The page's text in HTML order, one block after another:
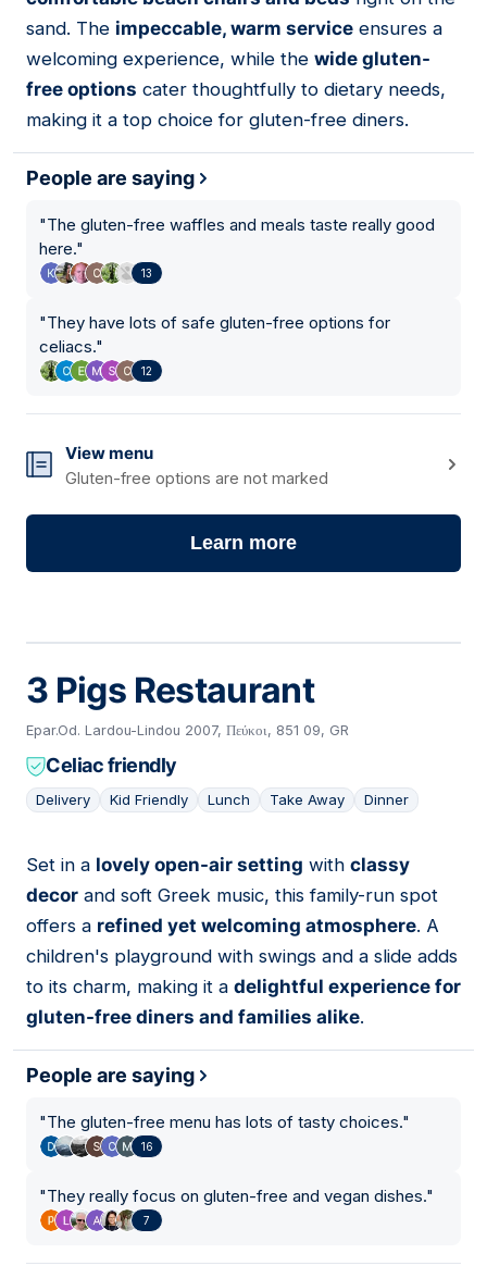
sand. The impeccable, warm service ensures a
welcoming experience, while the wide gluten-
free options cater thoughtfully to dietary needs,
making it a top choice for gluten-free diners.
People are saying
"The gluten-free waffles and meals taste really good
here."
13
"They have lots of safe gluten-free options for
celiacs."
12
View menu
Gluten-free options are not marked
Learn more
3 Pigs Restaurant
Epar.Od. Lardou-Lindou 2007, Πεύκοι, 851 09, GR
Celiac friendly
Delivery Kid Friendly Lunch Take Away Dinner
10
Set in a lovely open-air setting with classy
decor and soft Greek music, this family-run spot
offers a refined yet welcoming atmosphere. A
children's playground with swings and a slide adds
to its charm, making it a delightful experience for
gluten-free diners and families alike.
People are saying
"The gluten-free menu has lots of tasty choices."
16
"They really focus on gluten-free and vegan dishes."
7